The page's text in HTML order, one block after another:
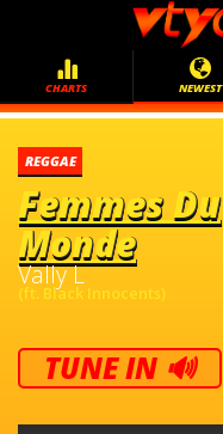
CHARTS NEWEST
REGGAE
Femmes Du
Monde
Vally L
(ft. Black Innocents)
TUNE IN 🔊
This